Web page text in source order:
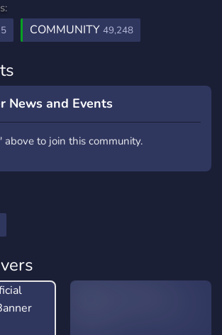
COMMUNITY 49,248
News and Events
above to join this community.